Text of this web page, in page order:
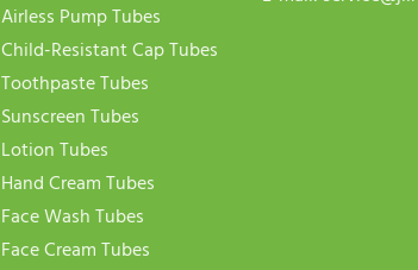
Airless Pump Tubes
Child-Resistant Cap Tubes
Toothpaste Tubes
Sunscreen Tubes
Lotion Tubes
Hand Cream Tubes
Face Wash Tubes
Face Cream Tubes